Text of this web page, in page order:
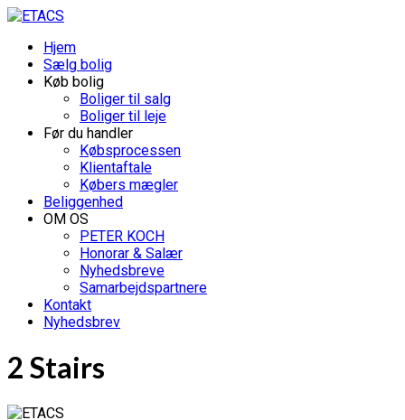
Hjem
Sælg bolig
Køb bolig
Boliger til salg
Boliger til leje
Før du handler
Købsprocessen
Klientaftale
Købers mægler
Beliggenhed
OM OS
PETER KOCH
Honorar & Salær
Nyhedsbreve
Samarbejdspartnere
Kontakt
Nyhedsbrev
2 Stairs